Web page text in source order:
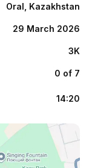
Oral, Kazakhstan
29 March 2026
3K
0 of 7
14:20